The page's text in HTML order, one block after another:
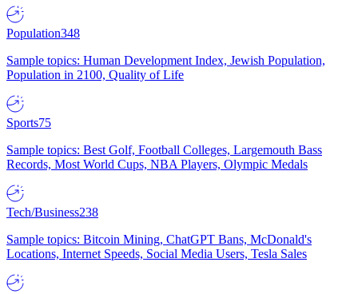
Population348
Sample topics: Human Development Index, Jewish Population,
Population in 2100, Quality of Life
Sports75
Sample topics: Best Golf, Football Colleges, Largemouth Bass
Records, Most World Cups, NBA Players, Olympic Medals
Tech/Business238
Sample topics: Bitcoin Mining, ChatGPT Bans, McDonald's
Locations, Internet Speeds, Social Media Users, Tesla Sales